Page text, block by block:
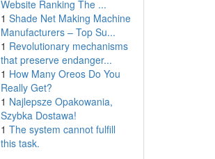
Website Ranking The ...
1 Shade Net Making Machine
Manufacturers – Top Su...
1 Revolutionary mechanisms
that preserve endanger...
1 How Many Oreos Do You
Really Get?
1 Najlepsze Opakowania,
Szybka Dostawa!
1 The system cannot fulfill
this task.